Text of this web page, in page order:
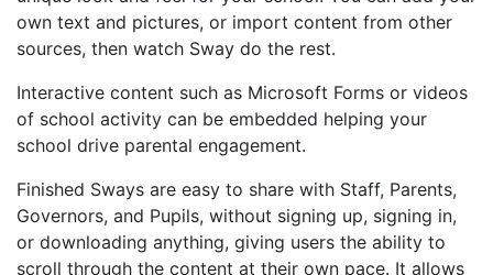
own text and pictures, or import content from other
sources, then watch Sway do the rest.
Interactive content such as Microsoft Forms or videos
of school activity can be embedded helping your
school drive parental engagement.
Finished Sways are easy to share with Staff, Parents,
Governors, and Pupils, without signing up, signing in,
or downloading anything, giving users the ability to
scroll through the content at their own pace. It allows